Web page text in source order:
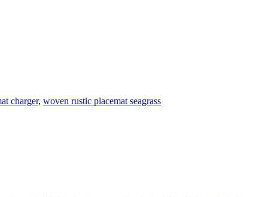
charger, woven rustic placemat seagrass